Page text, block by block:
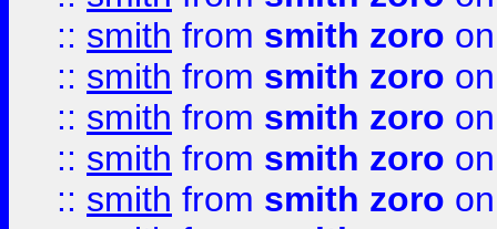
:: smith from smith zoro
:: smith from smith zoro
:: smith from smith zoro
:: smith from smith zoro
:: smith from smith zoro